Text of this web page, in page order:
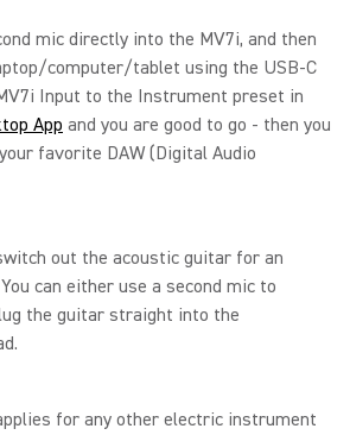
mic directly into the MV7i, and then
computer/tablet using the USB-C
Input to the Instrument preset in
App and you are good to go - then you
favorite DAW (Digital Audio
out the acoustic guitar for an
can either use a second mic to
the guitar straight into the
for any other electric instrument